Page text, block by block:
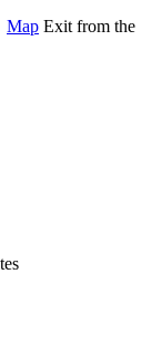
Map Exit from the